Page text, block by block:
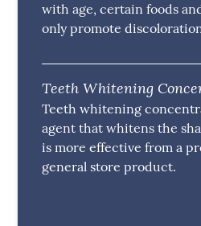
with age, certain foods
only promote
Teeth Whitening
Teeth whitening
agent that whitens the
is more effective from a
general store product.